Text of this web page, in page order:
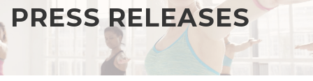
PRESS RELEASES